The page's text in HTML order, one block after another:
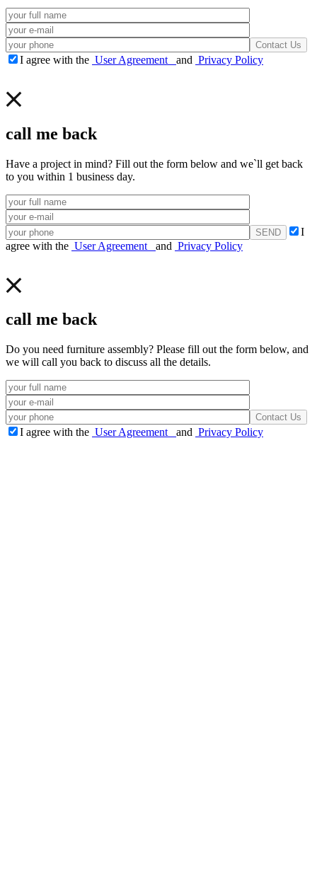
I agree with the User Agreement and Privacy Policy
call me back
Have a project in mind? Fill out the form below and we`ll get back
to you within 1 business day.
I
agree with the User Agreement and Privacy Policy
call me back
Do you need furniture assembly? Please fill out the form below, and
we will call you back to discuss all the details.
I agree with the User Agreement and Privacy Policy